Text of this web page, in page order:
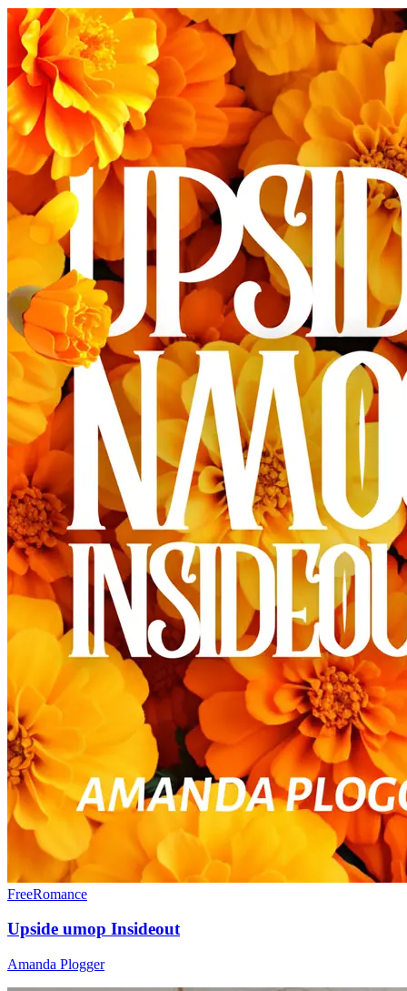
FreeRomance
Upside umop Insideout
Amanda Plogger